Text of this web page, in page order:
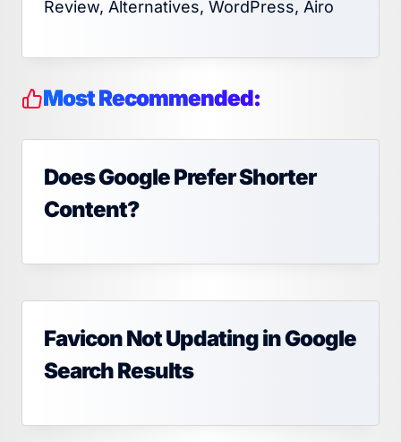
Review, Alternatives, WordPress, Airo
Most Recommended:
Does Google Prefer Shorter
Content?
Favicon Not Updating in Google
Search Results